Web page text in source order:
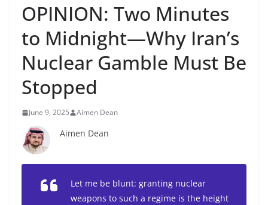
OPINION: Two Minutes
to Midnight—Why Iran’s
Nuclear Gamble Must Be
Stopped
June 9, 2025 Aimen Dean
Aimen Dean
Let me be blunt: granting nuclear
weapons to such a regime is the height